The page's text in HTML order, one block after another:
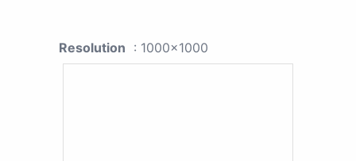
Resolution : 1000x1000